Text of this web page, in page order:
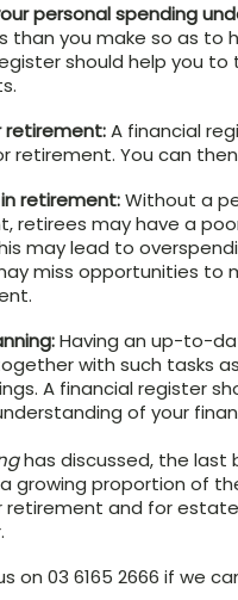
personal spending
than you make so as to
should help you
retirement:A financial
retirement. You can
retirement:Without a
retirees may have a
may lead to
miss opportunities to
Having an up-to-
with such tasks
A financial register
of your
has discussed, the last
growing proportion of
and for
on 03 6165 2666 if we